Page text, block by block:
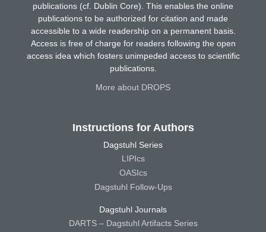
publications (cf. Dublin Core). This enables the online
publications to be authorized for citation and made
accessible to a wide readership on a permanent basis.
Access is free of charge for readers following the open
access idea which fosters unimpeded access to scientific
publications.
More about DROPS
Instructions for Authors
Dagstuhl Series
LIPIcs
OASIcs
Dagstuhl Follow-Ups
Dagstuhl Journals
DARTS – Dagstuhl Artifacts Series